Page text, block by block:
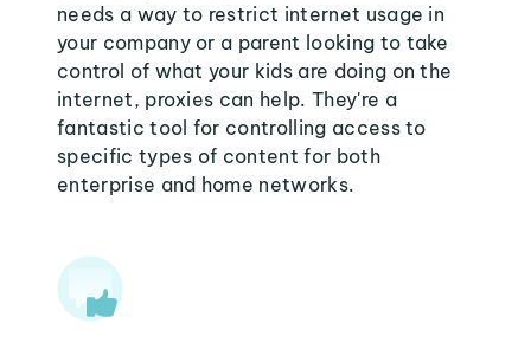
needs a way to restrict internet usage in
your company or a parent looking to take
control of what your kids are doing on the
internet, proxies can help. They're a
fantastic tool for controlling access to
specific types of content for both
enterprise and home networks.